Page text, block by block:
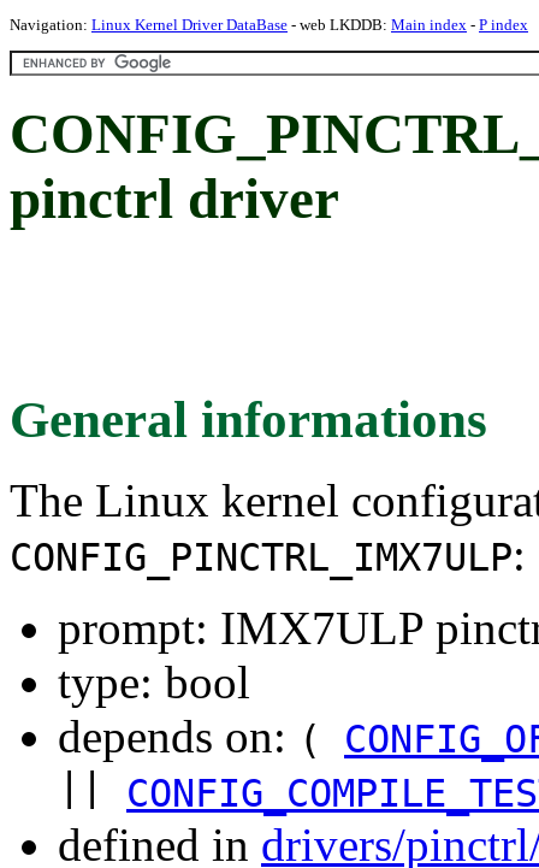
Navigation: Linux Kernel Driver DataBase - web LKDDB: Main index - P index
pinctrl driver
General informations
The Linux kernel
CONFIG_PINCTRL_IMX7ULP:
prompt: IMX7ULP
type: bool
depends on: (
defined in drivers/